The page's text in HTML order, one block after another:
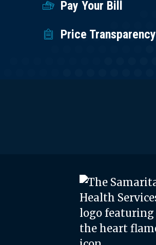
Pay Your Bill
Price Transparency